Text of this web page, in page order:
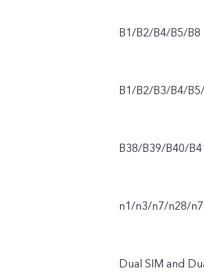
B1/B2/B4/B5/B8
B1/B2/B3/B4/
B38/B39/B40/
n1/n3/n7/n28/
Dual SIM and